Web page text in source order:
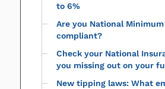
to 6%
Are you National Minimum
compliant?
Check your National
you missing out on your
New tipping laws: What